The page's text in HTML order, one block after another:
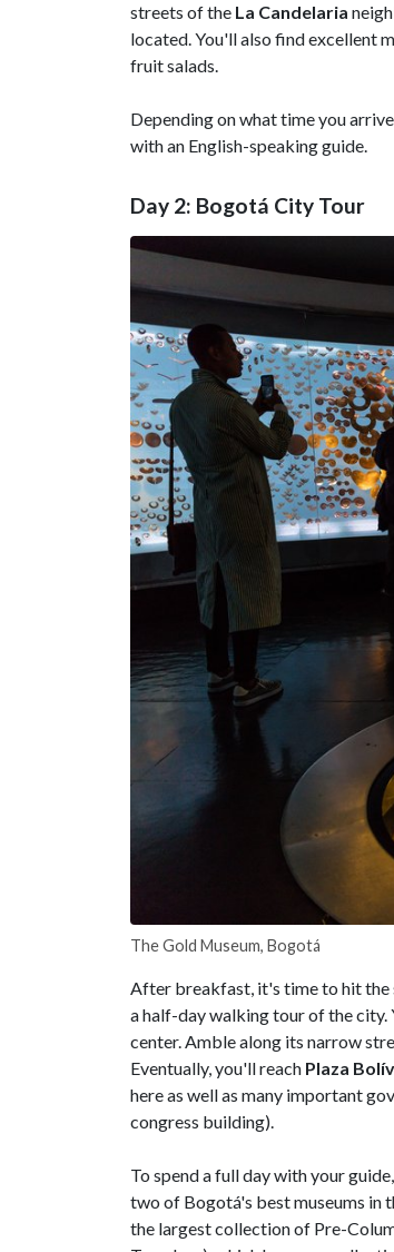
streets of the La Candelaria
located. You'll also find excellent
fruit salads.
Depending on what time you
with an English-speaking guide.
Day 2: Bogotá City Tour
The Gold Museum, Bogotá
After breakfast, it's time to hit the
a half-day walking tour of the
center. Amble along its narrow
Eventually, you'll reach Plaza
here as well as many important
congress building).
To spend a full day with your
two of Bogotá's best museums in
the largest collection of Pre-